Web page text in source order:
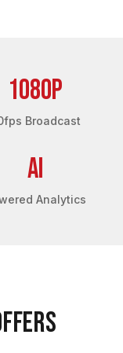
1080p
Broadcast
AI
Analytics